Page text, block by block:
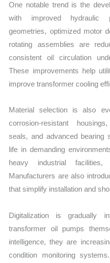
One notable trend is the
with improved hydraulic
geometries, optimized motor
rotating assemblies are
consistent oil circulation
These improvements help
improve transformer cooling
Material selection is also
corrosion-resistant
seals, and advanced bearing
life in demanding
heavy industrial facilities,
Manufacturers are also
that simplify installation and
Digitalization is gradually
transformer oil pumps
intelligence, they are
condition monitoring